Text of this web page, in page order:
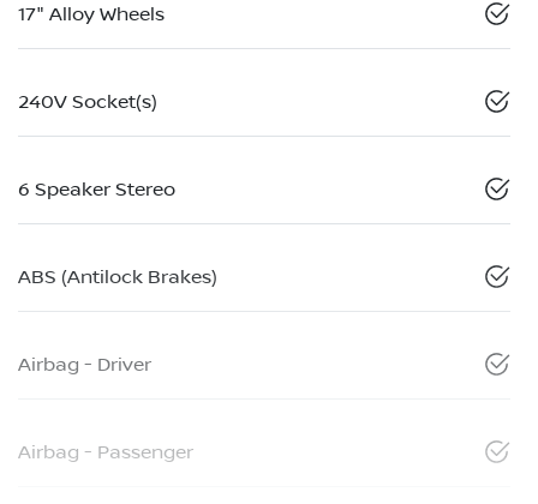
17" Alloy Wheels
240V Socket(s)
6 Speaker Stereo
ABS (Antilock Brakes)
Airbag - Driver
Airbag - Passenger